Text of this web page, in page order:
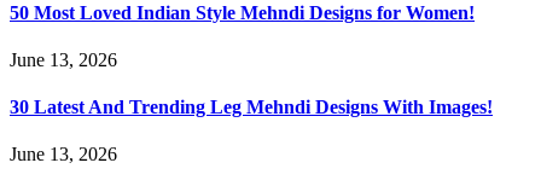
50 Most Loved Indian Style Mehndi Designs for Women!
June 13, 2026
30 Latest And Trending Leg Mehndi Designs With Images!
June 13, 2026